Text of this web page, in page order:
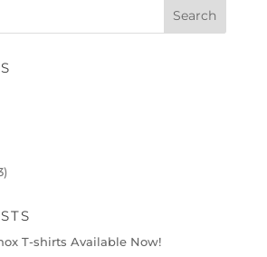
T-shirts Available Now!